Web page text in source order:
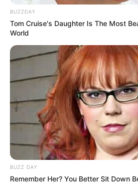
BUZZDAY
Tom Cruise's Daughter Is The Most
World
BUZZ DAY
Remember Her? You Better Sit Down